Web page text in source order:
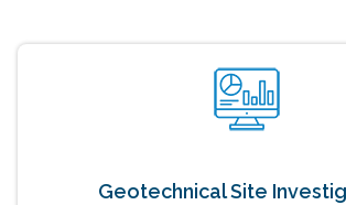
Geotechnical Site